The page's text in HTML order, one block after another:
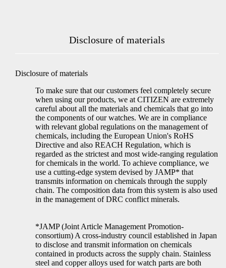
Disclosure of materials
Disclosure of materials
To make sure that our customers feel completely secure
when using our products, we at CITIZEN are extremely
careful about all the materials and chemicals that go into
the components of our watches. We are in compliance
with relevant global regulations on the management of
chemicals, including the European Union's RoHS
Directive and also REACH Regulation, which is
regarded as the strictest and most wide-ranging regulation
for chemicals in the world. To achieve compliance, we
use a cutting-edge system devised by JAMP* that
transmits information on chemicals through the supply
chain. The composition data from this system is also used
in the management of DRC conflict minerals.
*JAMP (Joint Article Management Promotion-
consortium) A cross-industry council established in Japan
to disclose and transmit information on chemicals
contained in products across the supply chain. Stainless
steel and copper alloys used for watch parts are both